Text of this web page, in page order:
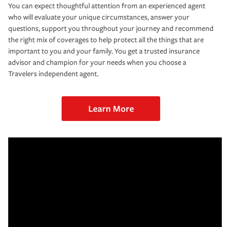
You can expect thoughtful attention from an experienced agent
who will evaluate your unique circumstances, answer your
questions, support you throughout your journey and recommend
the right mix of coverages to help protect all the things that are
important to you and your family. You get a trusted insurance
advisor and champion for your needs when you choose a
Travelers independent agent.
Learn More